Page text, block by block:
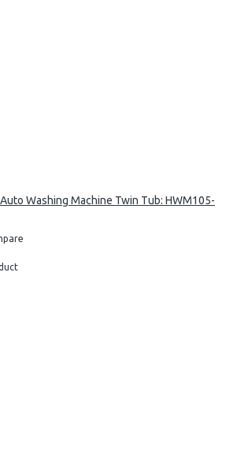
Washing Machine Twin Tub: HWM105-